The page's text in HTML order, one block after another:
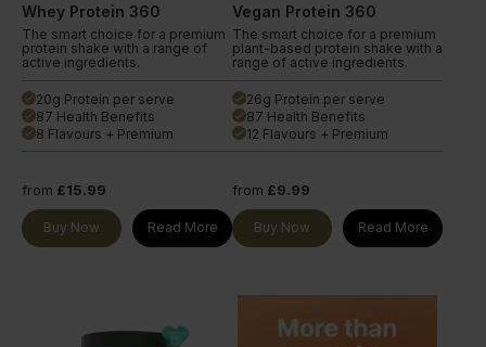
Whey Protein 360
The smart choice for a premium
protein shake with a range of
active ingredients.
done 20g Protein per serve
done 87 Health Benefits
done 8 Flavours + Premium
from £15.99
Buy Now Read More
Vegan Protein 360
The smart choice for a premium
plant-based protein shake with a
range of active ingredients.
done 26g Protein per serve
done 87 Health Benefits
done 12 Flavours + Premium
from £9.99
Buy Now Read More